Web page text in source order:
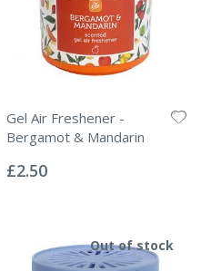
Gel Air Freshener -
Bergamot & Mandarin
0%
£2.50
Out of stock